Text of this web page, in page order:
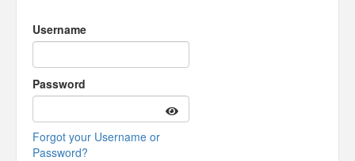
Username
Password
Forgot your Username or
Password?